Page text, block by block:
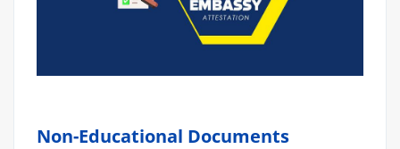
Non-Educational Documents